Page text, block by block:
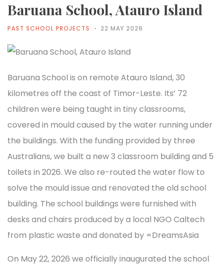
Baruana School, Atauro Island
PAST SCHOOL PROJECTS 22 MAY 2026
Baruana School is on remote Atauro Island, 30
kilometres off the coast of Timor-Leste. Its’ 72
children were being taught in tiny classrooms,
covered in mould caused by the water running under
the buildings. With the funding provided by three
Australians, we built a new 3 classroom building and 5
toilets in 2026. We also re-routed the water flow to
solve the mould issue and renovated the old school
building. The school buildings were furnished with
desks and chairs produced by a local NGO Caltech
from plastic waste and donated by =DreamsAsia
On May 22, 2026 we officially inaugurated the school